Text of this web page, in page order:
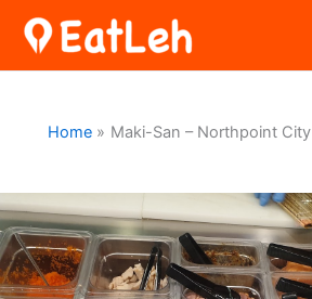
Home Maki-San – Northpoint City